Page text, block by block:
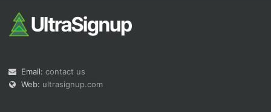
Email: contact us
Web: ultrasignup.com